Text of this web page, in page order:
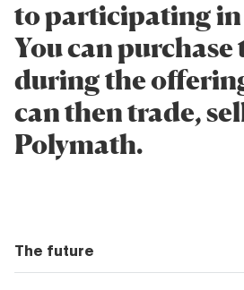
to participating in
You can purchase
during the
can then trade,
Polymath.
The future